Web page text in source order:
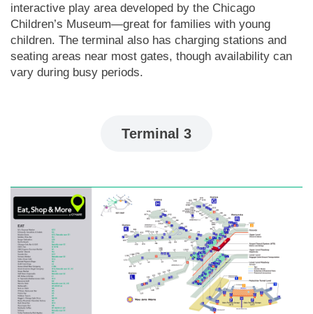
interactive play area developed by the Chicago
Children’s Museum—great for families with young
children. The terminal also has charging stations and
seating areas near most gates, though availability can
vary during busy periods.
Terminal 3